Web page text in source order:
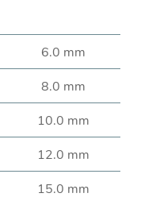
6.0 mm
8.0 mm
10.0 mm
12.0 mm
15.0 mm